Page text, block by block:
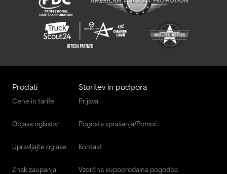
Prodati
Cene in tarife
Objava oglasov
Upravljajte oglase
Znak zaupanja
Storitev in podpora
Prijava
Pogosta vprašanja/Pomoč
Kontakt
Vzorčna kupoprodajna pogodba